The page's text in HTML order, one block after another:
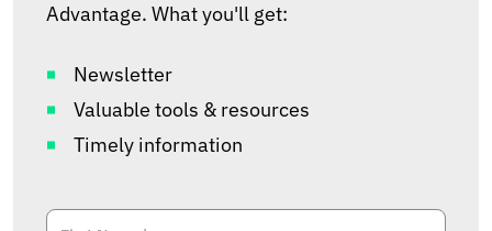
Advantage. What you'll get:
Newsletter
Valuable tools & resources
Timely information